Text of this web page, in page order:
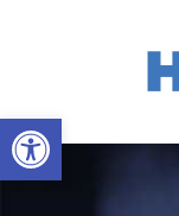
Open toolbar